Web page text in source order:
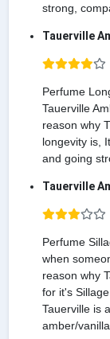
strong,
Tauerville
Perfume
Tauerville
reason why
longevity is,
and going
Tauerville
Perfume
when
reason why
for it's
Tauerville is
amber/